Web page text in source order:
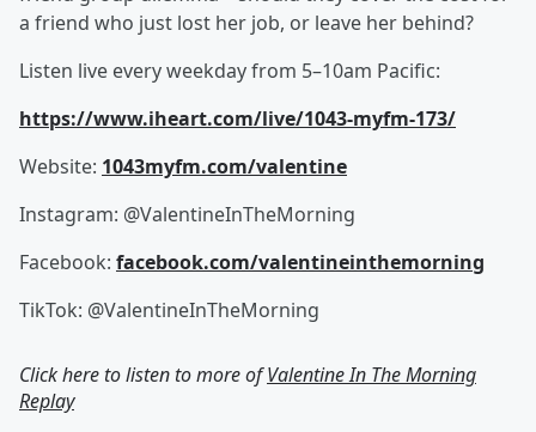
a friend who just lost her job, or leave her behind?
Listen live every weekday from 5–10am Pacific:
https://www.iheart.com/live/1043-myfm-173/
Website: 1043myfm.com/valentine
Instagram: @ValentineInTheMorning
Facebook: facebook.com/valentineinthemorning
TikTok: @ValentineInTheMorning
Click here to listen to more ofValentine In The Morning
Replay